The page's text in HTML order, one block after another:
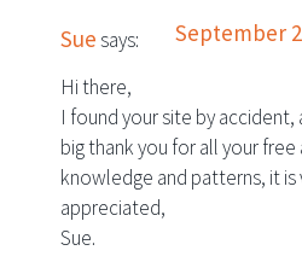
Suesays: September
Hi there,
I found your site by accident,
big thank you for all your
knowledge and patterns, it is
appreciated,
Sue.